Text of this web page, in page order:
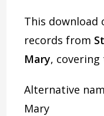
This download
records from
Mary,
Alternative
Mary